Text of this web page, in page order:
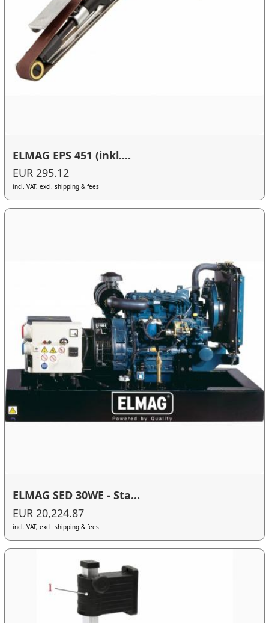
ELMAG EPS 451 (inkl....
EUR 295.12
incl. VAT, excl. shipping & fees
ELMAG SED 30WE - Sta...
EUR 20,224.87
incl. VAT, excl. shipping & fees